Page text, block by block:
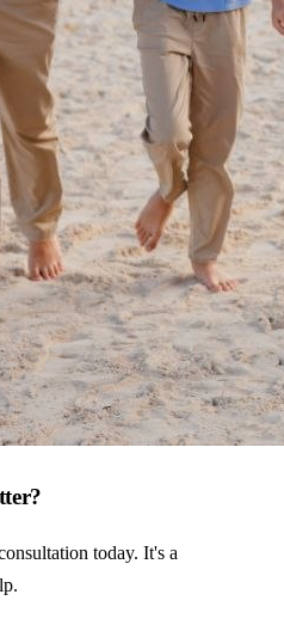
today. It's a